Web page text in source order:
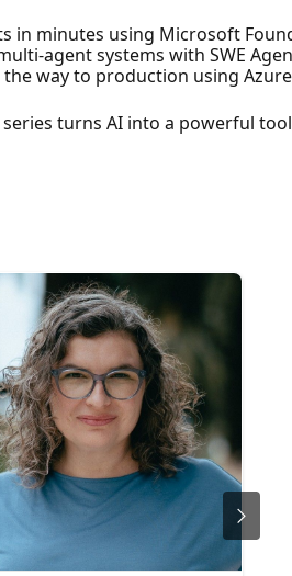
in minutes using Microsoft
agent systems with SWE
the way to production using
turns AI into a powerful